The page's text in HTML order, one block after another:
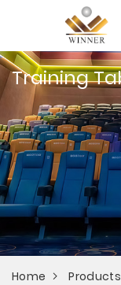
Training
Home Products